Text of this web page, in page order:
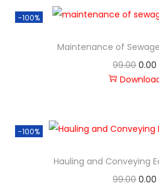
-100%
Maintenance of
99.00 0.00
-100%
Hauling and Conveying
99.00 0.00